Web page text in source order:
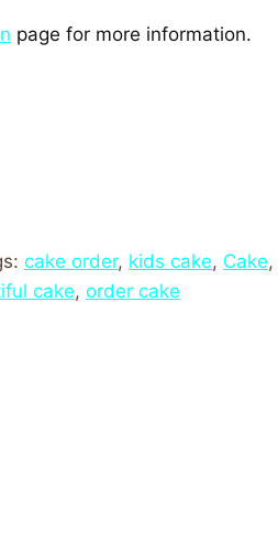
page for more information.
cake order, kids cake, Cake,
cake, order cake